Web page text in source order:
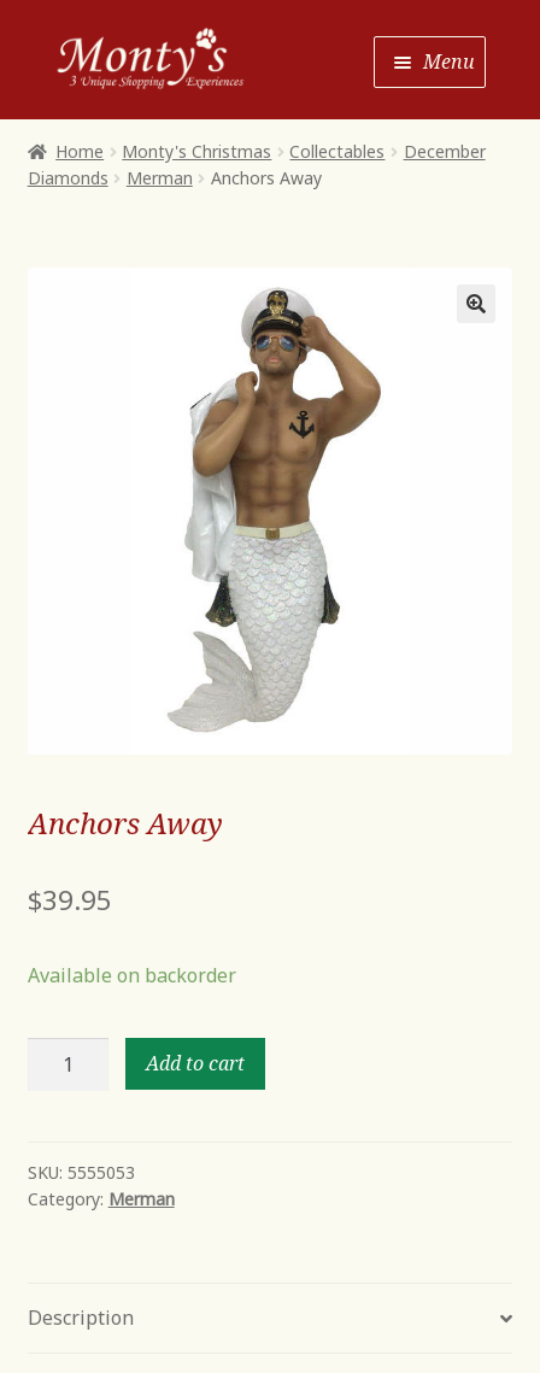
Skip
to
Navigation
Skip
to
content
Menu
Shop House of Monty’s
Home Monty's Christmas Collectables
December
Diamonds
Merman Anchors Away
Anchors Away
$39.95
Available on backorder
Anchors
Away
Add to cart
SKU: 5555053
Category: Merman
Description